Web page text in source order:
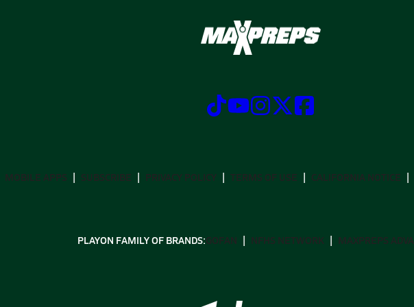
MOBILE APPS SUBSCRIBE PRIVACY POLICY TERMS OF USE CALIFORNIA NOTICE
PLAYON FAMILY OF BRANDS:GOFAN NFHS NETWORK MAXPREPS